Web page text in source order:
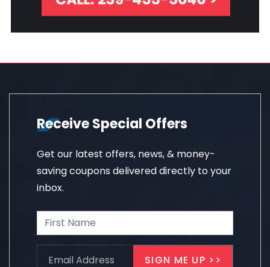
Receive Special Offers
Get our latest offers, news, & money-
saving coupons delivered directly to your
inbox.